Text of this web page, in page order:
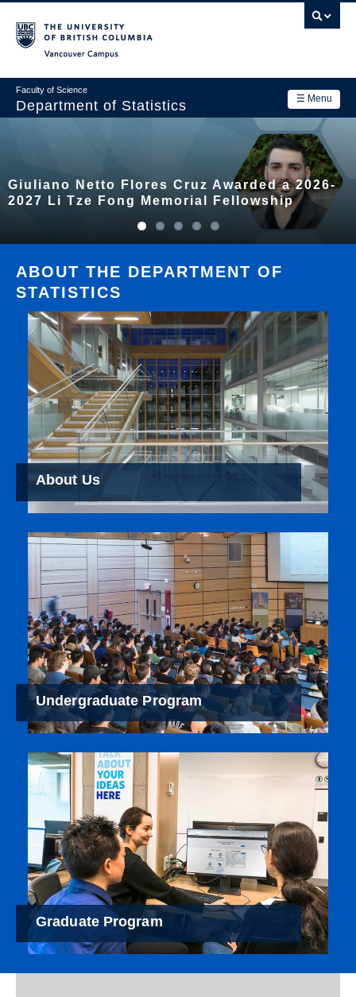
main
☰ Menu
Faculty of Science
Department of Statistics
navigation
Academics
Contact Us
Login
Giuliano Netto Flores Cruz Awarded a 2026-
2027 Li Tze Fong Memorial Fellowship
ABOUT THE DEPARTMENT OF
STATISTICS
About Us
Undergraduate Program
Graduate Program